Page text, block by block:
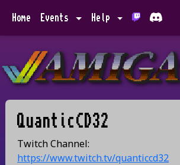
Home Events Help
QuanticCD32
Twitch Channel:
https://www.twitch.tv/quanticcd32